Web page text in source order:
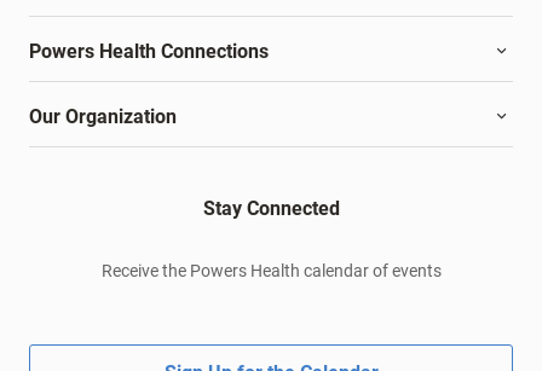
Powers Health Connections
Our Organization
Stay Connected
Receive the Powers Health calendar of events